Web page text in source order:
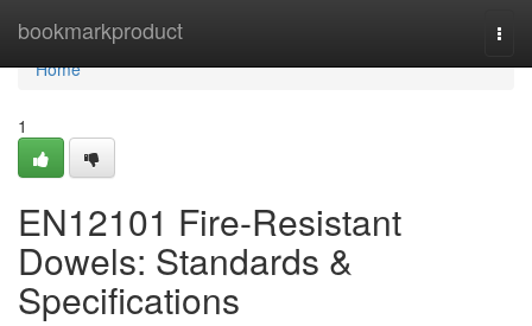
bookmarkproduct
Home
Home
1
EN12101 Fire-Resistant
Dowels: Standards &
Specifications